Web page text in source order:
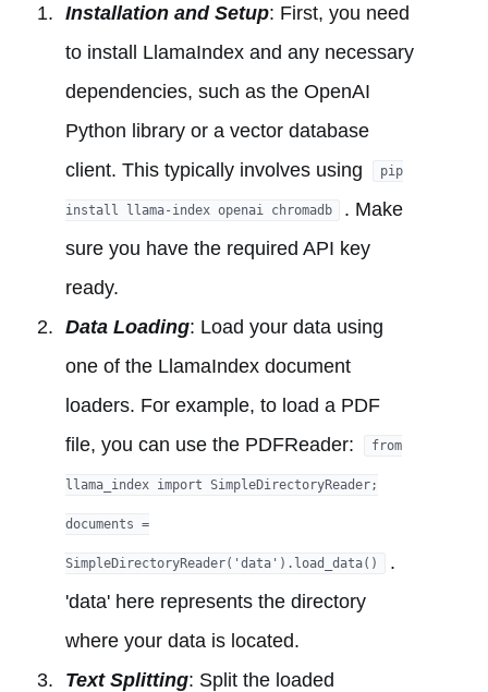
Installation and Setup: First, you need
to install LlamaIndex and any necessary
dependencies, such as the OpenAI
Python library or a vector database
client. This typically involves using
pip
install llama-index openai chromadb
. Make
sure you have the required API key
ready.
Data Loading: Load your data using
one of the LlamaIndex document
loaders. For example, to load a PDF
file, you can use the PDFReader:
from
llama_index import SimpleDirectoryReader;
documents =
SimpleDirectoryReader('data').load_data()
.
'data' here represents the directory
where your data is located.
Text Splitting: Split the loaded